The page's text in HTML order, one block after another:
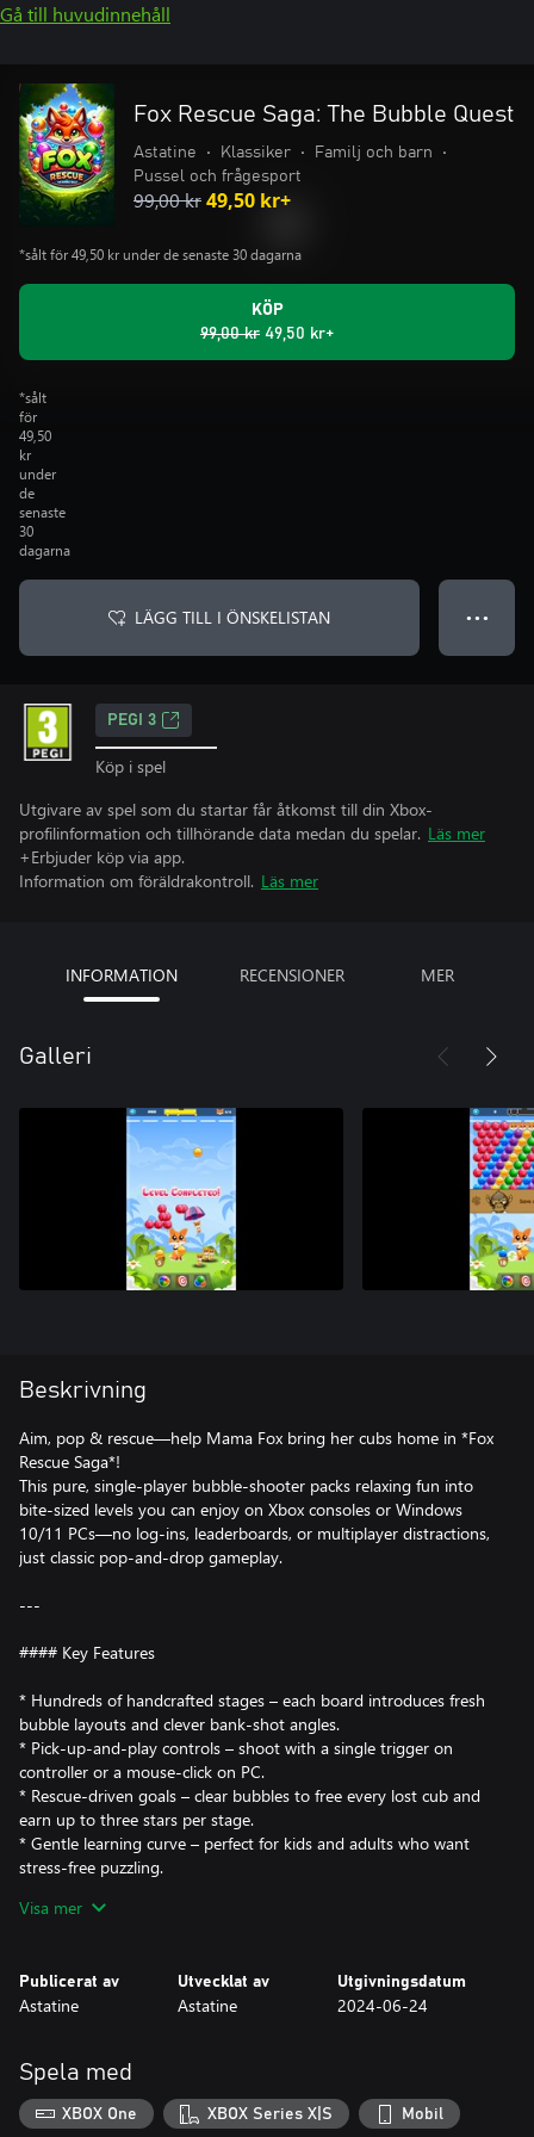
Gå till huvudinnehåll
Fox Rescue Saga: The Bubble Quest
Astatine • Klassiker • Familj och barn
•
Pussel och frågesport
99,00 kr49,50 kr+
*sålt för 49,50 kr under de senaste 30 dagarna
KÖP
99,00 kr 49,50 kr+
*sålt
för
49,50
kr
under
de
senaste
30
dagarna
LÄGG TILL I ÖNSKELISTAN ● ● ●
PEGI 3
Köp i spel
Utgivare av spel som du startar får åtkomst till din Xbox-
profilinformation och tillhörande data medan du spelar. Läs mer
+Erbjuder köp via app.
Information om föräldrakontroll. Läs mer
INFORMATION RECENSIONER MER
Galleri
Beskrivning
Aim, pop & rescue—help Mama Fox bring her cubs home in *Fox
Rescue Saga*!
This pure, single-player bubble-shooter packs relaxing fun into
bite-sized levels you can enjoy on Xbox consoles or Windows
10/11 PCs—no log-ins, leaderboards, or multiplayer distractions,
just classic pop-and-drop gameplay.
---
#### Key Features
* Hundreds of handcrafted stages – each board introduces fresh
bubble layouts and clever bank-shot angles.
* Pick-up-and-play controls – shoot with a single trigger on
controller or a mouse-click on PC.
* Rescue-driven goals – clear bubbles to free every lost cub and
earn up to three stars per stage.
* Gentle learning curve – perfect for kids and adults who want
stress-free puzzling.
playable with zero internet connection.
#### Why You’ll Love It
*Fox Rescue Saga* gives you five-minute bursts of color and
calm. Each satisfying “pop” releases tension, while precise shots
give your brain a light tactical workout.
Visa mer
Publicerat av
Astatine
Utvecklat av
Astatine
Utgivningsdatum
2024-06-24
Spela med
XBOX One XBOX Series X|S Mobil